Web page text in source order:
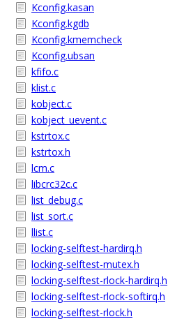
Kconfig.kasan
Kconfig.kgdb
Kconfig.kmemcheck
Kconfig.ubsan
kfifo.c
klist.c
kobject.c
kobject_uevent.c
kstrtox.c
kstrtox.h
lcm.c
libcrc32c.c
list_debug.c
list_sort.c
llist.c
locking-selftest-hardirq.h
locking-selftest-mutex.h
locking-selftest-rlock-hardirq.h
locking-selftest-rlock-softirq.h
locking-selftest-rlock.h